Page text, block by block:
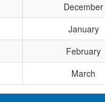
December
January
February
March